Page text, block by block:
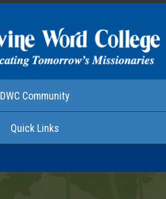
DWC Community
Quick Links
navigation